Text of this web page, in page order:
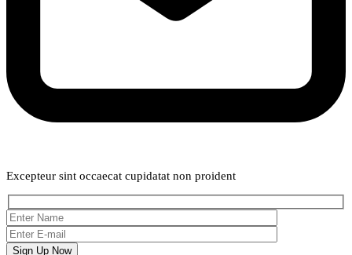
Excepteur sint occaecat cupidatat non proident